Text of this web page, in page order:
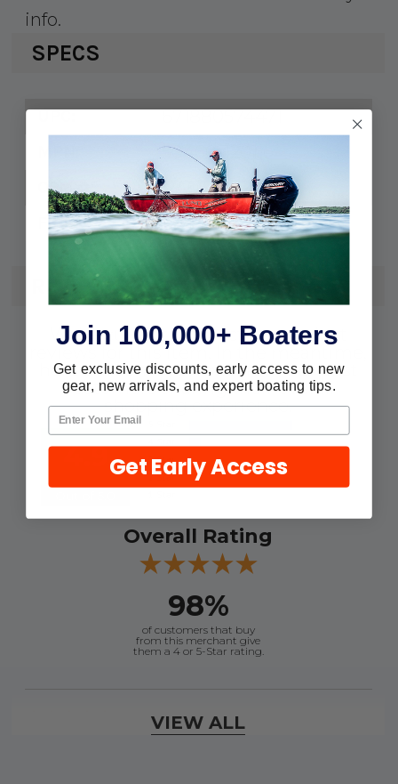
info.
SPECS
UPC: 671880574471
50460-1201
OEM #: RA057032
Fits: PCM 6.0L
REVIEWS
We're currently collecting product
reviews for this item. In the meantime,
here are some reviews from our past
customers sharing their overall
shopping experience.
4.9
Overall Rating
98%
of customers that buy
from this merchant give
them a 4 or 5-Star rating.
VIEW ALL
Join 100,000+ Boaters
Get exclusive discounts, early access to new
gear, new arrivals, and expert boating tips.
Get Early Access